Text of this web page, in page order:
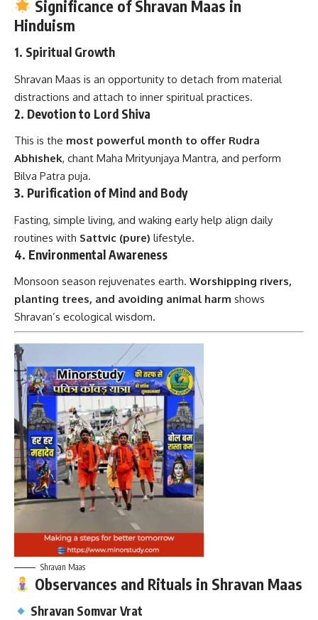
Significance of Shravan Maas in
Hinduism
1. Spiritual Growth
Shravan Maas is an opportunity to detach from material
distractions and attach to inner spiritual practices.
2. Devotion to Lord Shiva
This is the most powerful month to offer Rudra
Abhishek, chant Maha Mrityunjaya Mantra, and perform
Bilva Patra puja.
3. Purification of Mind and Body
Fasting, simple living, and waking early help align daily
routines with Sattvic (pure) lifestyle.
4. Environmental Awareness
Monsoon season rejuvenates earth. Worshipping rivers,
planting trees, and avoiding animal harm shows
Shravan’s ecological wisdom.
Shravan Maas
Observances and Rituals in Shravan Maas
Shravan Somvar Vrat